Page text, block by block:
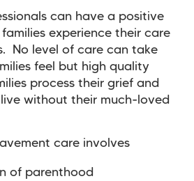
can have a positive
experience their care
No level of care can take
feel but high quality
process their grief and
without their much-loved
care involves
of parenthood